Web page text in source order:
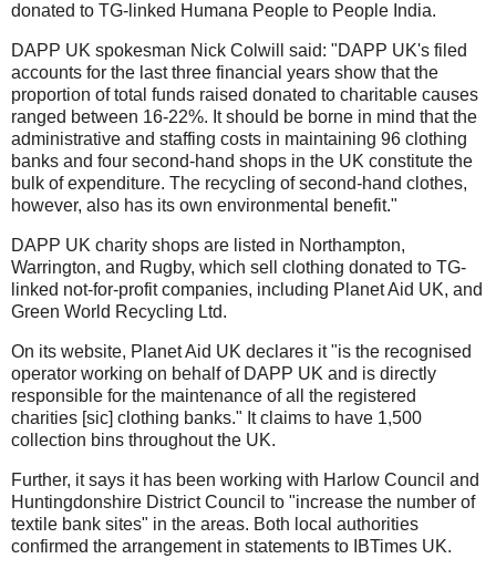
donated to TG-linked Humana People to People India.
DAPP UK spokesman Nick Colwill said: "DAPP UK's filed
accounts for the last three financial years show that the
proportion of total funds raised donated to charitable causes
ranged between 16-22%. It should be borne in mind that the
administrative and staffing costs in maintaining 96 clothing
banks and four second-hand shops in the UK constitute the
bulk of expenditure. The recycling of second-hand clothes,
however, also has its own environmental benefit."
DAPP UK charity shops are listed in Northampton,
Warrington, and Rugby, which sell clothing donated to TG-
linked not-for-profit companies, including Planet Aid UK, and
Green World Recycling Ltd.
On its website, Planet Aid UK declares it "is the recognised
operator working on behalf of DAPP UK and is directly
responsible for the maintenance of all the registered
charities [sic] clothing banks." It claims to have 1,500
collection bins throughout the UK.
Further, it says it has been working with Harlow Council and
Huntingdonshire District Council to "increase the number of
textile bank sites" in the areas. Both local authorities
confirmed the arrangement in statements to IBTimes UK.